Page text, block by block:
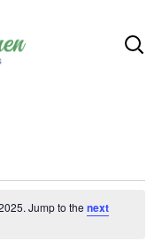
Jump to the next